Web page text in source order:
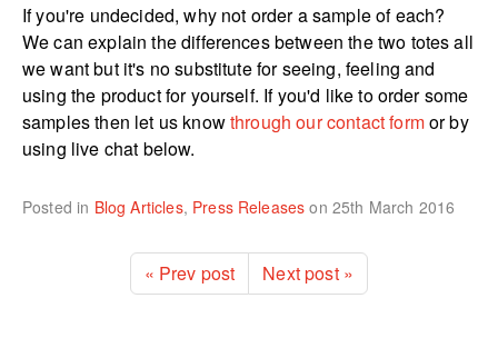
If you're undecided, why not order a sample of each?
We can explain the differences between the two totes all
we want but it's no substitute for seeing, feeling and
using the product for yourself. If you'd like to order some
samples then let us knowthrough our contact formor by
using live chat below.
Posted in Blog Articles, Press Releases on 25th March 2016
« Prev post Next post »